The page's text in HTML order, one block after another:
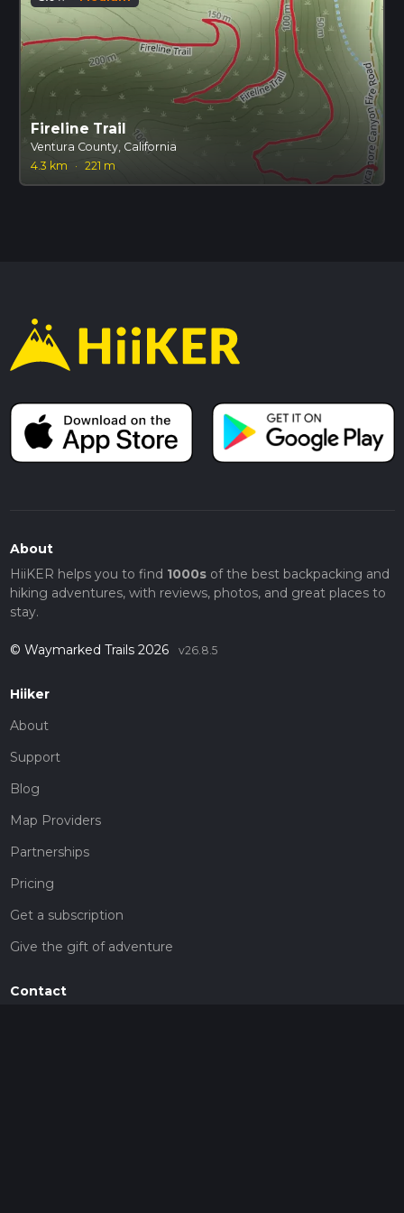
Fireline Trail
Ventura County, California
4.3 km
· 221 m
About
HiiKER helps you to find 1000sof the best backpacking and
hiking adventures, with reviews, photos, and great places to
stay.
© Waymarked Trails 2026 v26.8.5
Hiiker
About
Support
Blog
Map Providers
Partnerships
Pricing
Get a subscription
Give the gift of adventure
Contact